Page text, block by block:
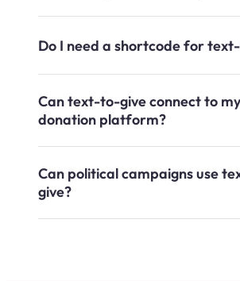
Do I need a shortcode for
Can text-to-give connect to
donation platform?
Can political campaigns use
give?